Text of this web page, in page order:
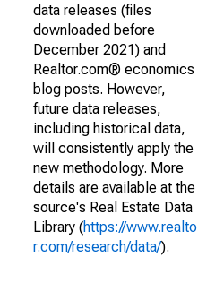
data releases (files
downloaded before
December 2021) and
Realtor.com® economics
blog posts. However,
future data releases,
including historical data,
will consistently apply the
new methodology. More
details are available at the
source's Real Estate Data
Library (https://www.realto
r.com/research/data/).